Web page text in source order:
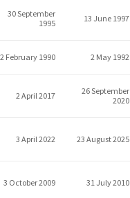
30 September
1995
13 June 1997
2 February 1990 2 May 1992
2 April 2017
26 September
2020
3 April 2022 23 August 2025
3 October 2009 31 July 2010